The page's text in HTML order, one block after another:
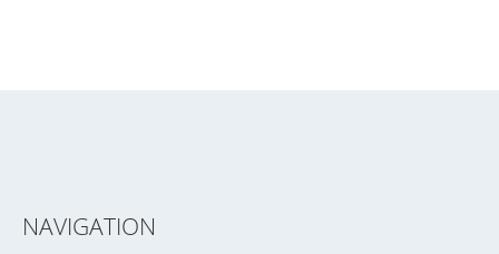
NAVIGATION